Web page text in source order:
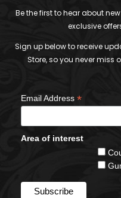
Be the first to hear about
exclusive
Sign up below to receive
Store, so you never miss
Email Address *
Area of interest